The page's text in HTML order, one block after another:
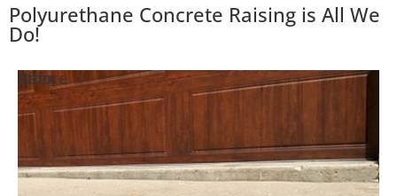
Polyurethane Concrete Raising is All We
Do!
Before
After